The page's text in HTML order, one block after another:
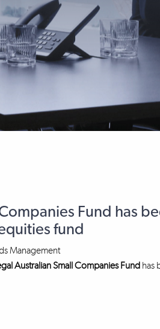
Fund has
fund
Management
Australian Small Companies Fundhas